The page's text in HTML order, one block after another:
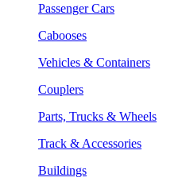
Passenger Cars
Cabooses
Vehicles & Containers
Couplers
Parts, Trucks & Wheels
Track & Accessories
Buildings